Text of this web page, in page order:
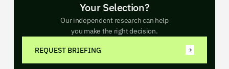
Your Selection?
Our independent research can help
you make the right decision.
REQUEST BRIEFING